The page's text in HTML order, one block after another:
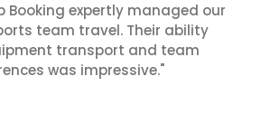
Booking expertly managed our
team travel. Their ability
transport and team
was impressive."